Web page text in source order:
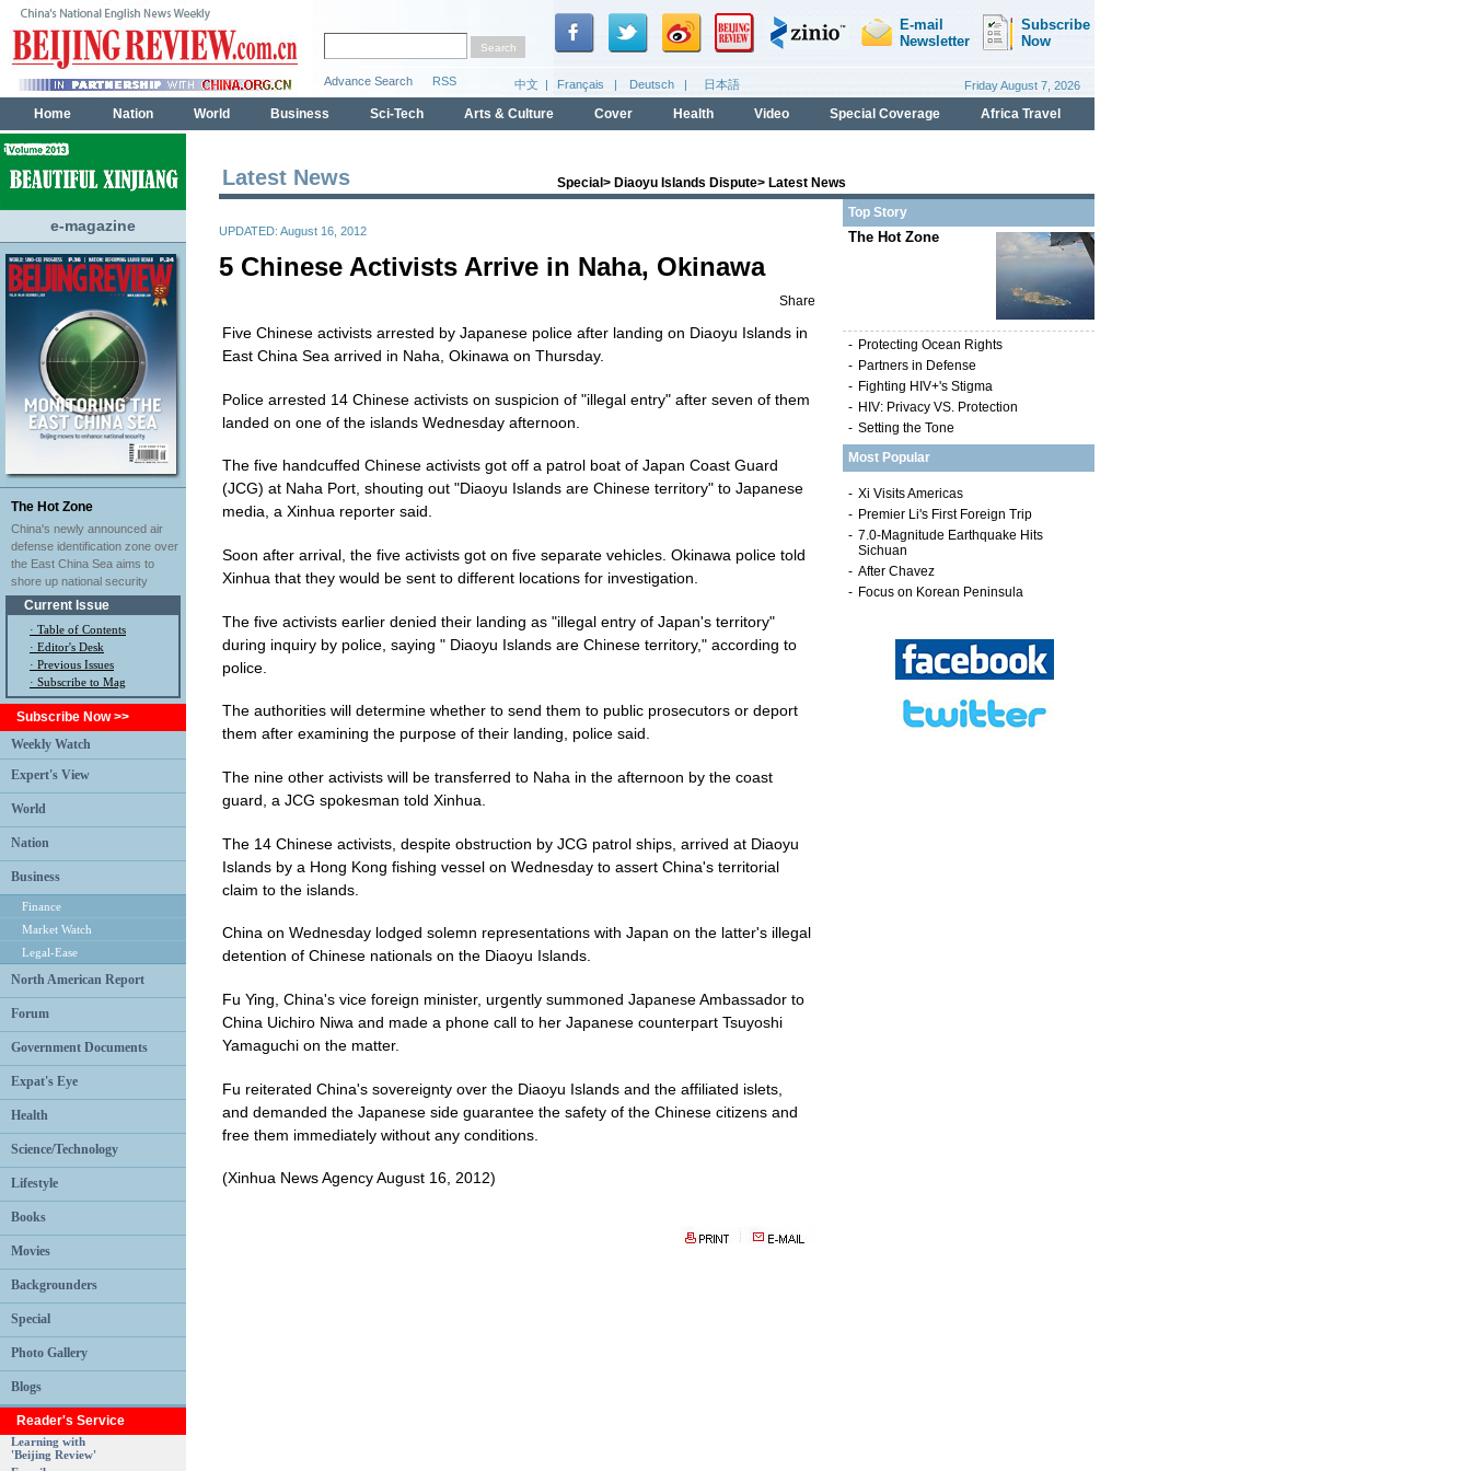
e-magazine
The Hot Zone
China's newly announced air
defense identification zone over
the East China Sea aims to
shore up national security
Current Issue
· Table of Contents
· Editor's Desk
· Previous Issues
· Subscribe to Mag
Subscribe Now >>
Weekly Watch
Expert's View
World
Nation
Business
Finance
Market Watch
Legal-Ease
North American Report
Forum
Government Documents
Expat's Eye
Health
Science/Technology
Lifestyle
Books
Movies
Backgrounders
Special
Photo Gallery
Blogs
Reader's Service
Learning with
'Beijing Review'
Latest News Special > Diaoyu Islands Dispute> Latest News
UPDATED: August 16, 2012
5 Chinese Activists Arrive in Naha, Okinawa
Share
Five Chinese activists arrested by Japanese police after landing on Diaoyu Islands in
East China Sea arrived in Naha, Okinawa on Thursday.
Police arrested 14 Chinese activists on suspicion of "illegal entry" after seven of them
landed on one of the islands Wednesday afternoon.
The five handcuffed Chinese activists got off a patrol boat of Japan Coast Guard
(JCG) at Naha Port, shouting out "Diaoyu Islands are Chinese territory" to Japanese
media, a Xinhua reporter said.
Soon after arrival, the five activists got on five separate vehicles. Okinawa police told
Xinhua that they would be sent to different locations for investigation.
The five activists earlier denied their landing as "illegal entry of Japan's territory"
during inquiry by police, saying " Diaoyu Islands are Chinese territory," according to
police.
The authorities will determine whether to send them to public prosecutors or deport
them after examining the purpose of their landing, police said.
The nine other activists will be transferred to Naha in the afternoon by the coast
guard, a JCG spokesman told Xinhua.
The 14 Chinese activists, despite obstruction by JCG patrol ships, arrived at Diaoyu
Islands by a Hong Kong fishing vessel on Wednesday to assert China's territorial
claim to the islands.
China on Wednesday lodged solemn representations with Japan on the latter's illegal
detention of Chinese nationals on the Diaoyu Islands.
Fu Ying, China's vice foreign minister, urgently summoned Japanese Ambassador to
China Uichiro Niwa and made a phone call to her Japanese counterpart Tsuyoshi
Yamaguchi on the matter.
Fu reiterated China's sovereignty over the Diaoyu Islands and the affiliated islets,
and demanded the Japanese side guarantee the safety of the Chinese citizens and
free them immediately without any conditions.
(Xinhua News Agency August 16, 2012)
Top Story
The Hot Zone
- Protecting Ocean Rights
- Partners in Defense
- Fighting HIV+'s Stigma
- HIV: Privacy VS. Protection
- Setting the Tone
Most Popular